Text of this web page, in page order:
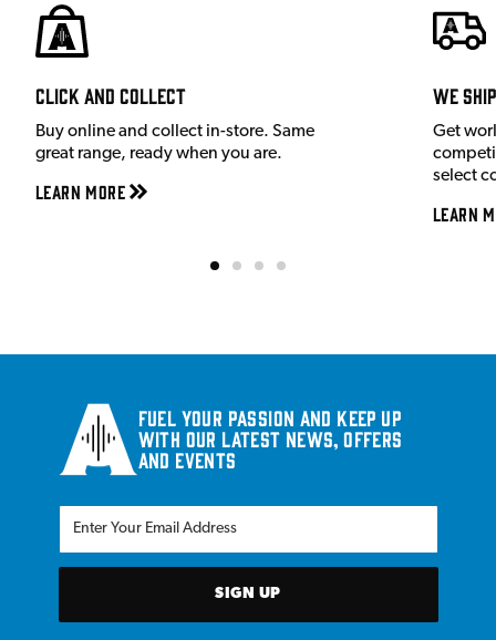
Click and Collect
Buy online and collect in-store. Same
great range, ready when you are.
Learn More
We
Get
select
Learn
Fuel your passion and keep up
with our latest news, offers
and events
SIGN UP